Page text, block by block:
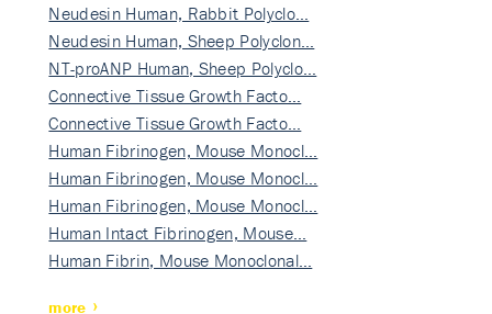
Neudesin Human, Rabbit Polyclo…
Neudesin Human, Sheep Polyclon…
NT-proANP Human, Sheep Polyclo…
Connective Tissue Growth Facto…
Connective Tissue Growth Facto…
Human Fibrinogen, Mouse Monocl…
Human Fibrinogen, Mouse Monocl…
Human Fibrinogen, Mouse Monocl…
Human Intact Fibrinogen, Mouse…
Human Fibrin, Mouse Monoclonal…
more